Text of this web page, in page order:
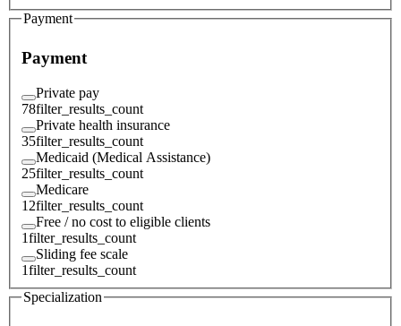
Payment
Payment
Private pay
78filter_results_count
Private health insurance
35filter_results_count
Medicaid (Medical Assistance)
25filter_results_count
Medicare
12filter_results_count
Free / no cost to eligible clients
1filter_results_count
Sliding fee scale
1filter_results_count
Specialization